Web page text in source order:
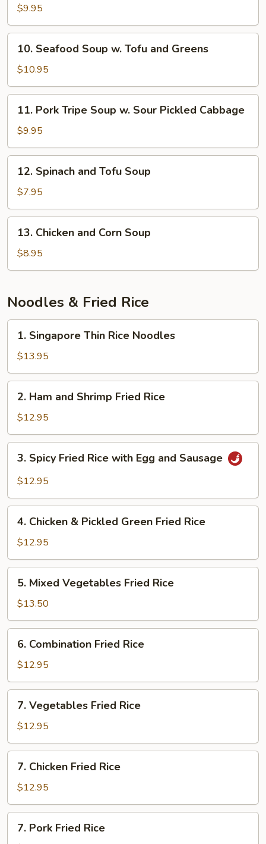
Sour
Mustard
Rice
Noodle
$9.95
Seafood
Soup
w.
Tofu
and
Greens
10. Seafood Soup w. Tofu and Greens
$10.95
Pork
Tripe
Soup
w.
Sour
Pickled
11. Pork Tripe Soup w. Sour Pickled Cabbage
$9.95
Spinach
and
Tofu
Soup
12. Spinach and Tofu Soup
$7.95
Chicken
and
Corn
13. Chicken and Corn Soup
$8.95
Noodles & Fried Rice
Singapore
Thin
Rice
Noodles
1. Singapore Thin Rice Noodles
$13.95
Ham
and
Shrimp
Fried
Rice
2. Ham and Shrimp Fried Rice
$12.95
Spicy
Fried
with
Egg
and
Sausage
3. Spicy Fried Rice with Egg and Sausage
$12.95
Chicken
Pickled
Green
Fried
Rice
4. Chicken & Pickled Green Fried Rice
$12.95
Mixed
Vegetables
Fried
Rice
5. Mixed Vegetables Fried Rice
$13.50
Combination
Fried
Rice
6. Combination Fried Rice
$12.95
Vegetables
Fried
Rice
7. Vegetables Fried Rice
$12.95
Chicken
Fried
Rice
7. Chicken Fried Rice
$12.95
Pork
7. Pork Fried Rice